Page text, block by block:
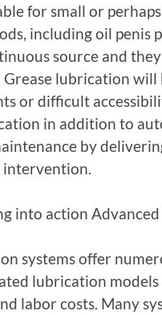
for small or
including oil penis
source and
Grease lubrication
or difficult
in addition to
by
into action
systems offer
lubrication
labor costs. Many